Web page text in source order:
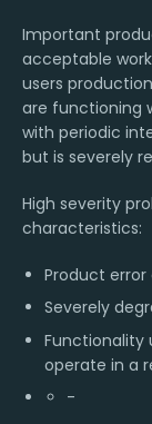
Important
acceptable
users
are functioning
with periodic
but is severely
High severity
characteristics:
Product
Severely
Functionality
operate in a
-